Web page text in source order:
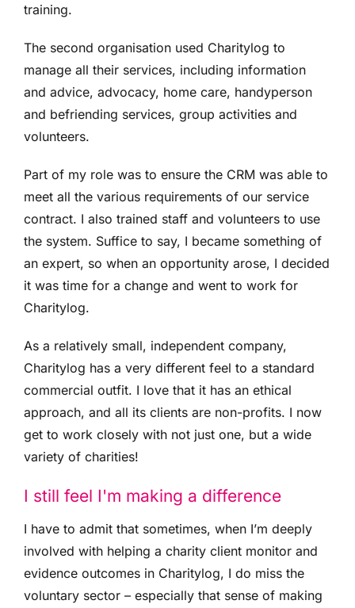
training.
The second organisation used Charitylog to
manage all their services, including information
and advice, advocacy, home care, handyperson
and befriending services, group activities and
volunteers.
Part of my role was to ensure the CRM was able to
meet all the various requirements of our service
contract. I also trained staff and volunteers to use
the system. Suffice to say, I became something of
an expert, so when an opportunity arose, I decided
it was time for a change and went to work for
Charitylog.
As a relatively small, independent company,
Charitylog has a very different feel to a standard
commercial outfit. I love that it has an ethical
approach, and all its clients are non-profits. I now
get to work closely with not just one, but a wide
variety of charities!
I still feel I'm making a difference
I have to admit that sometimes, when I’m deeply
involved with helping a charity client monitor and
evidence outcomes in Charitylog, I do miss the
voluntary sector – especially that sense of making